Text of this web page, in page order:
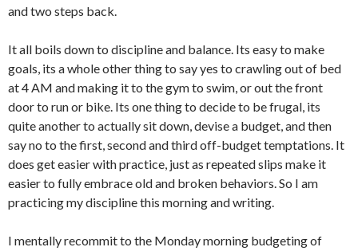
and two steps back.
It all boils down to discipline and balance. Its easy to make
goals, its a whole other thing to say yes to crawling out of bed
at 4 AM and making it to the gym to swim, or out the front
door to run or bike. Its one thing to decide to be frugal, its
quite another to actually sit down, devise a budget, and then
say no to the first, second and third off-budget temptations. It
does get easier with practice, just as repeated slips make it
easier to fully embrace old and broken behaviors. So I am
practicing my discipline this morning and writing.
I mentally recommit to the Monday morning budgeting of